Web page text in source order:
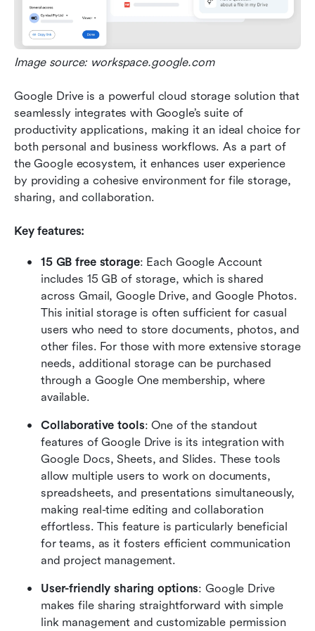
Image source: workspace.google.com
Google Drive is a powerful cloud storage solution that
seamlessly integrates with Google’s suite of
productivity applications, making it an ideal choice for
both personal and business workflows. As a part of
the Google ecosystem, it enhances user experience
by providing a cohesive environment for file storage,
sharing, and collaboration.
Key features:
15 GB free storage: Each Google Account
includes 15 GB of storage, which is shared
across Gmail, Google Drive, and Google Photos.
This initial storage is often sufficient for casual
users who need to store documents, photos, and
other files. For those with more extensive storage
needs, additional storage can be purchased
through a Google One membership, where
available.
Collaborative tools: One of the standout
features of Google Drive is its integration with
Google Docs, Sheets, and Slides. These tools
allow multiple users to work on documents,
spreadsheets, and presentations simultaneously,
making real-time editing and collaboration
effortless. This feature is particularly beneficial
for teams, as it fosters efficient communication
and project management.
User-friendly sharing options: Google Drive
makes file sharing straightforward with simple
link management and customizable permission